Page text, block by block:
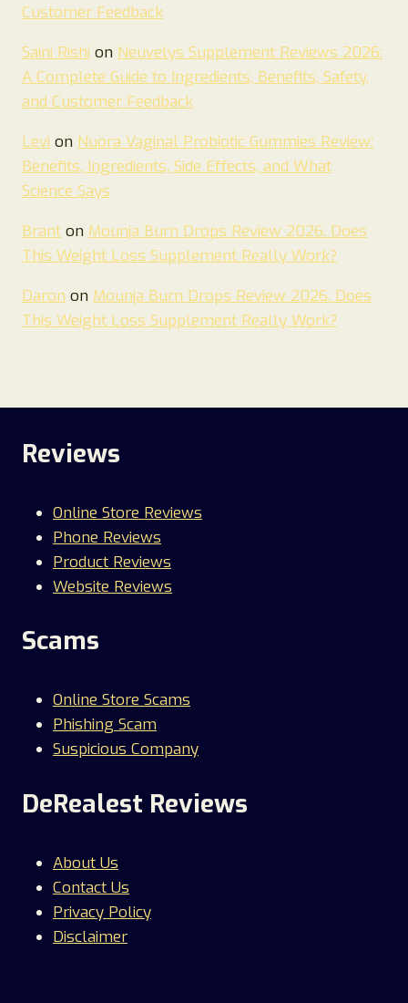
Customer Feedback
Saini Rishi on Neuvelys Supplement Reviews 2026:
A Complete Guide to Ingredients, Benefits, Safety,
and Customer Feedback
Levi on Nuora Vaginal Probiotic Gummies Review:
Benefits, Ingredients, Side Effects, and What
Science Says
Brant on Mounja Burn Drops Review 2026. Does
This Weight Loss Supplement Really Work?
Daron on Mounja Burn Drops Review 2026. Does
This Weight Loss Supplement Really Work?
Reviews
Online Store Reviews
Phone Reviews
Product Reviews
Website Reviews
Scams
Online Store Scams
Phishing Scam
Suspicious Company
DeRealest Reviews
About Us
Contact Us
Privacy Policy
Disclaimer